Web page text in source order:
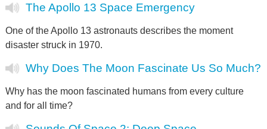
The Apollo 13 Space Emergency
One of the Apollo 13 astronauts describes the moment
disaster struck in 1970.
Why Does The Moon Fascinate Us So Much?
Why has the moon fascinated humans from every culture
and for all time?